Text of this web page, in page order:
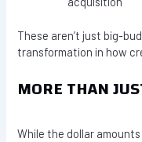
These aren’t just big-
transformation in how
MORE THAN
While the dollar